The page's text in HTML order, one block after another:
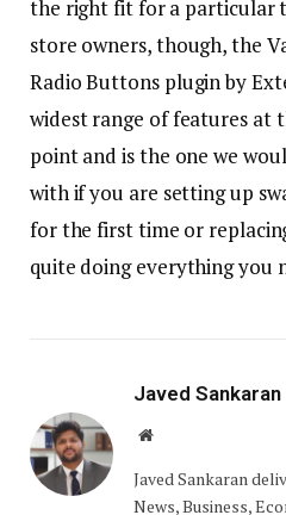
the right fit for a particular
store owners, though, the
Radio Buttons plugin by
widest range of features at
point and is the one we
with if you are setting up
for the first time or
quite doing everything you
Javed Sankaran
Website
Javed Sankaran
News, Business,